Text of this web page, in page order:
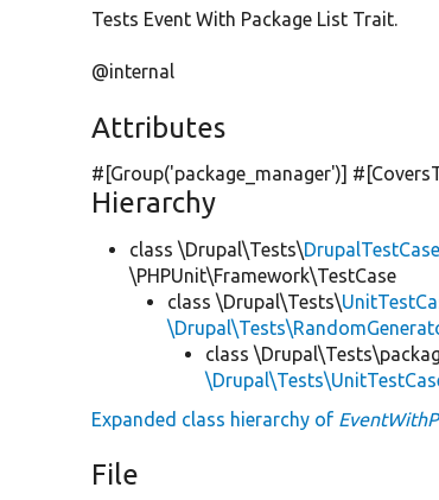
Tests Event With Package List Trait.
@internal
Attributes
#[Group('package_manager')]
Hierarchy
class \Drupal\Tests\DrupalTestCase
\PHPUnit\Framework\TestCase
class \Drupal\Tests\
class
Expanded class hierarchy of
File